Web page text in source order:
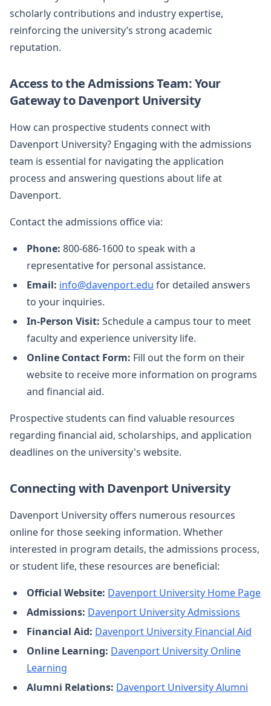
scholarly contributions and industry expertise,
reinforcing the university’s strong academic
reputation.
Access to the Admissions Team: Your
Gateway to Davenport University
How can prospective students connect with
Davenport University? Engaging with the admissions
team is essential for navigating the application
process and answering questions about life at
Davenport.
Contact the admissions office via:
Phone: 800-686-1600 to speak with a
representative for personal assistance.
Email: info@davenport.edu for detailed answers
to your inquiries.
In-Person Visit: Schedule a campus tour to meet
faculty and experience university life.
Online Contact Form: Fill out the form on their
website to receive more information on programs
and financial aid.
Prospective students can find valuable resources
regarding financial aid, scholarships, and application
deadlines on the university's website.
Connecting with Davenport University
Davenport University offers numerous resources
online for those seeking information. Whether
interested in program details, the admissions process,
or student life, these resources are beneficial:
Official Website: Davenport University Home Page
Admissions: Davenport University Admissions
Financial Aid: Davenport University Financial Aid
Online Learning: Davenport University Online
Learning
Alumni Relations: Davenport University Alumni